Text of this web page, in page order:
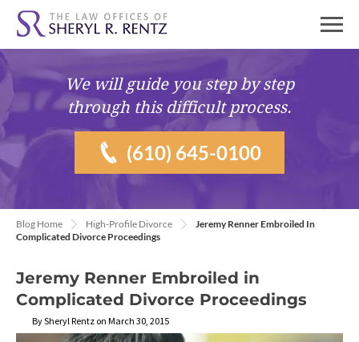
We will guide youstep by step
through this difficult process.
(610) 645-0100
Blog Home High-Profile Divorce
Jeremy Renner Embroiled In
Complicated Divorce Proceedings
Jeremy Renner Embroiled in
Complicated Divorce Proceedings
By Sheryl Rentz on March 30, 2015